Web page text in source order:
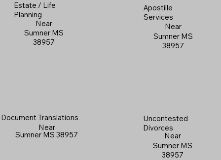
Estate / Life
Planning
Near
Sumner MS
38957
Apostille
Services
Near
Sumner MS
38957
Document Translations
Near
Sumner MS 38957
Uncontested
Divorces
Near
Sumner MS
38957